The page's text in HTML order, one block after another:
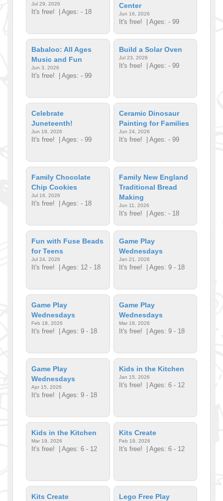
Jul 29, 2026
It's free! | Ages: - 18
Center
Jun 16, 2026
It's free! | Ages: - 99
Babaloo: All Ages
Music and Fun
Jun 3, 2026
It's free! | Ages: - 99
Build a Solar Oven
Jul 23, 2026
It's free! | Ages: - 99
Celebrate
Juneteenth!
Jun 19, 2026
It's free! | Ages: - 99
Ceramic Dinosaur
Painting for Families
Jun 24, 2026
It's free! | Ages: - 99
Family Chocolate
Chip Cookies
Jul 16, 2026
It's free! | Ages: - 18
Family New England
Traditional Bread
Making
Jun 11, 2026
It's free! | Ages: - 18
Fun with Fuse Beads
for Teens
Jul 24, 2026
It's free! | Ages: 12 - 18
Game Play
Wednesdays
Jan 21, 2026
It's free! | Ages: 9 - 18
Game Play
Wednesdays
Feb 18, 2026
It's free! | Ages: 9 - 18
Game Play
Wednesdays
Mar 18, 2026
It's free! | Ages: 9 - 18
Game Play
Wednesdays
Apr 15, 2026
It's free! | Ages: 9 - 18
Kids in the Kitchen
Jan 15, 2026
It's free! | Ages: 6 - 12
Kids in the Kitchen
Mar 19, 2026
It's free! | Ages: 6 - 12
Kits Create
Feb 19, 2026
It's free! | Ages: 6 - 12
Kits Create Lego Free Play